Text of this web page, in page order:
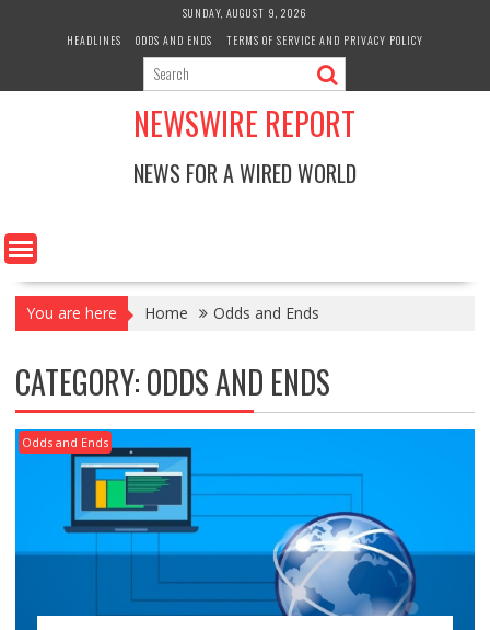
SUNDAY, AUGUST 9, 2026
HEADLINES
ODDS AND ENDS TERMS OF SERVICE AND PRIVACY POLICY
NEWSWIRE REPORT
NEWS FOR A WIRED WORLD
You are here Home Odds and Ends
CATEGORY:ODDS AND ENDS
Odds and Ends